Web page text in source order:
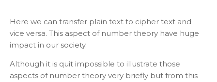
Here we can transfer plain text to cipher text and
vice versa. This aspect of number theory have huge
impact in our society.
Although it is quit impossible to illustrate those
aspects of number theory very briefly but from this